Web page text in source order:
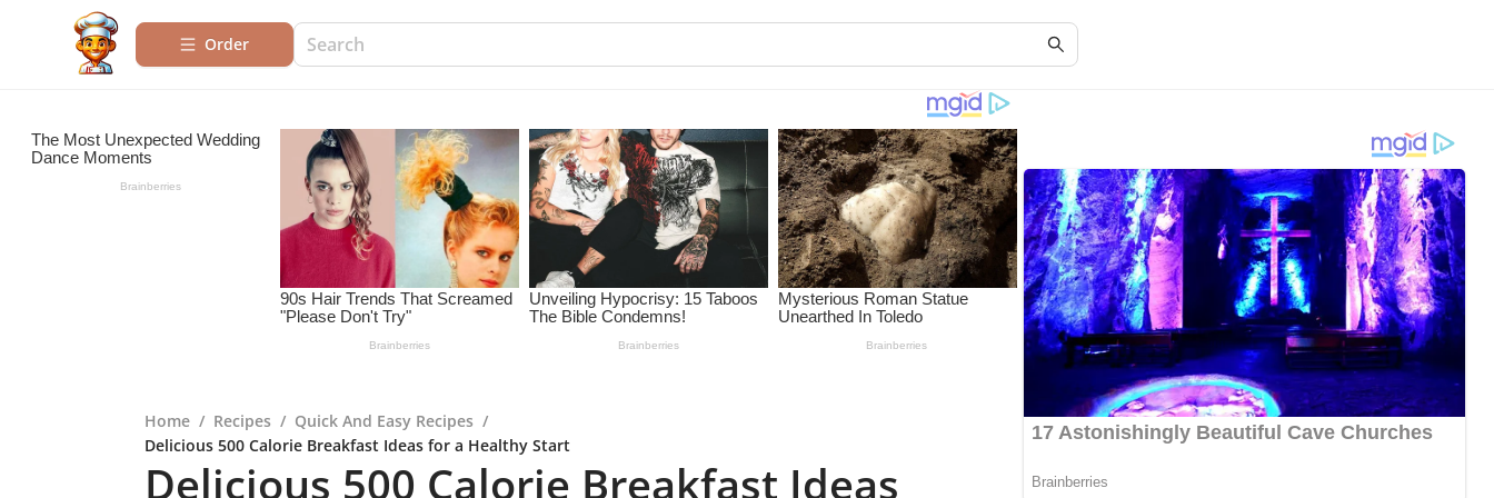
Order
Home / Recipes / Quick And Easy Recipes /
Delicious 500 Calorie Breakfast Ideas for a Healthy Start
Delicious 500 Calorie Breakfast Ideas